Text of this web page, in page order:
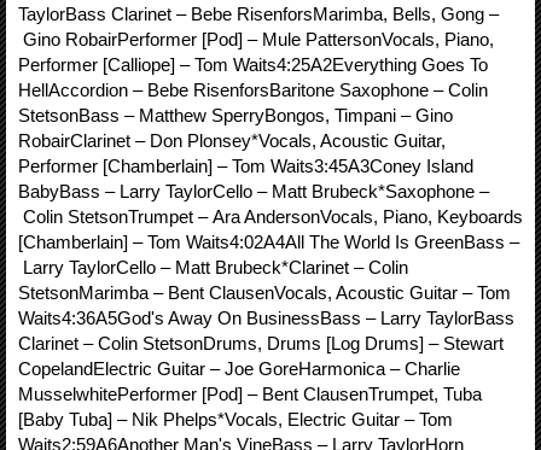
TaylorBass Clarinet – Bebe RisenforsMarimba, Bells, Gong –
Gino RobairPerformer [Pod] – Mule PattersonVocals, Piano,
Performer [Calliope] – Tom Waits4:25A2Everything Goes To
HellAccordion – Bebe RisenforsBaritone Saxophone – Colin
StetsonBass – Matthew SperryBongos, Timpani – Gino
RobairClarinet – Don Plonsey*Vocals, Acoustic Guitar,
Performer [Chamberlain] – Tom Waits3:45A3Coney Island
BabyBass – Larry TaylorCello – Matt Brubeck*Saxophone –
Colin StetsonTrumpet – Ara AndersonVocals, Piano, Keyboards
[Chamberlain] – Tom Waits4:02A4All The World Is GreenBass –
Larry TaylorCello – Matt Brubeck*Clarinet – Colin
StetsonMarimba – Bent ClausenVocals, Acoustic Guitar – Tom
Waits4:36A5God's Away On BusinessBass – Larry TaylorBass
Clarinet – Colin StetsonDrums, Drums [Log Drums] – Stewart
CopelandElectric Guitar – Joe GoreHarmonica – Charlie
MusselwhitePerformer [Pod] – Bent ClausenTrumpet, Tuba
[Baby Tuba] – Nik Phelps*Vocals, Electric Guitar – Tom
Waits2:59A6Another Man's VineBass – Larry TaylorHorn